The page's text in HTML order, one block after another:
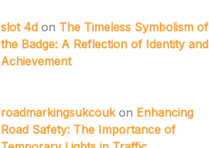
slot 4d on The Timeless Symbolism of
the Badge: A Reflection of Identity and
Achievement
roadmarkingsukcoukon Enhancing
Road Safety: The Importance of